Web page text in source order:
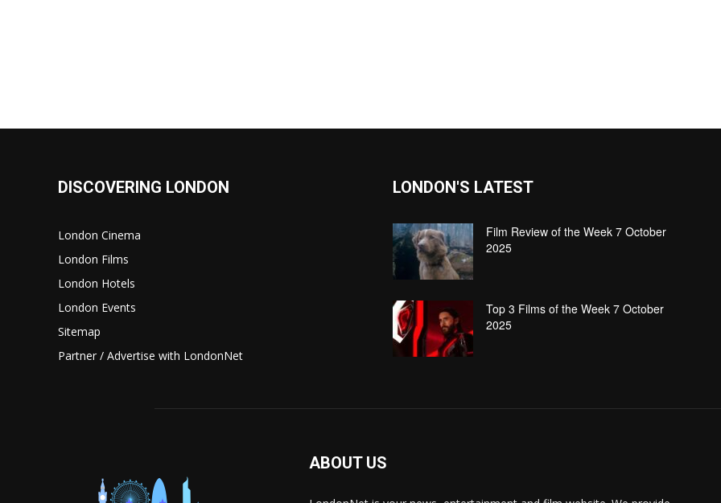
DISCOVERING LONDON
London Cinema
London Films
London Hotels
London Events
Sitemap
Partner / Advertise with LondonNet
LONDON'S LATEST
Film Review of the Week 7 October
2025
Top 3 Films of the Week 7 October
2025
ABOUT US